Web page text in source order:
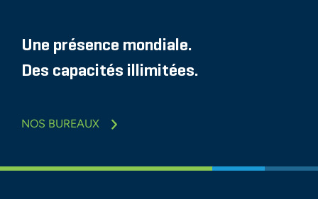
Une présence mondiale.
Des capacités illimitées.
NOS BUREAUX